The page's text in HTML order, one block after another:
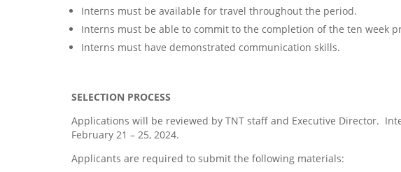
Interns must be available for travel throughout the period.
Interns must be able to commit to the completion of the ten week
Interns must have demonstrated communication skills.
SELECTION PROCESS
Applications will be reviewed by TNT staff and Executive Director.
February 21 – 25, 2024.
Applicants are required to submit the following materials: